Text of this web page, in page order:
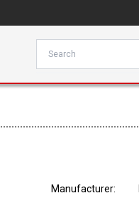
Manufacturer: